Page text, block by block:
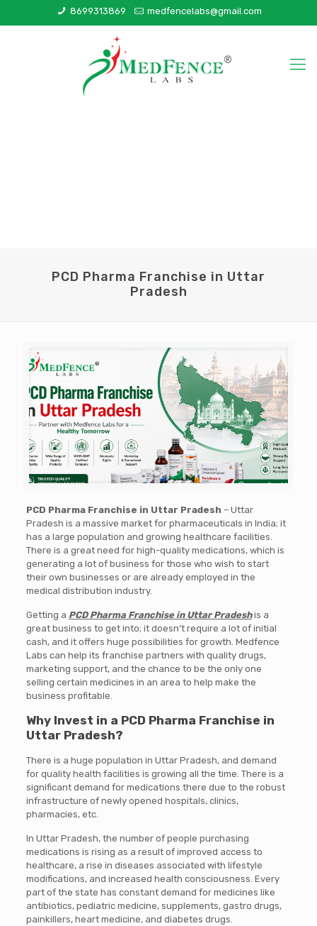
8699313869 medfencelabs@gmail.com
PCD Pharma Franchise in Uttar
Pradesh
PCD Pharma Franchise in Uttar Pradesh – Uttar
Pradesh is a massive market for pharmaceuticals in India; it
has a large population and growing healthcare facilities.
There is a great need for high-quality medications, which is
generating a lot of business for those who wish to start
their own businesses or are already employed in the
medical distribution industry.
Getting a PCD Pharma Franchise in Uttar Pradeshis a
great business to get into; it doesn’t require a lot of initial
cash, and it offers huge possibilities for growth. Medfence
Labs can help its franchise partners with quality drugs,
marketing support, and the chance to be the only one
selling certain medicines in an area to help make the
business profitable.
Why Invest in a PCD Pharma Franchise in
Uttar Pradesh?
There is a huge population in Uttar Pradesh, and demand
for quality health facilities is growing all the time. There is a
significant demand for medications there due to the robust
infrastructure of newly opened hospitals, clinics,
pharmacies, etc.
In Uttar Pradesh, the number of people purchasing
medications is rising as a result of improved access to
healthcare, a rise in diseases associated with lifestyle
modifications, and increased health consciousness. Every
part of the state has constant demand for medicines like
antibiotics, pediatric medicine, supplements, gastro drugs,
painkillers, heart medicine, and diabetes drugs.